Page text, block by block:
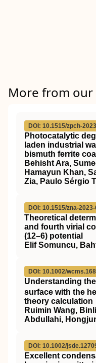
More from our
DOI: 10.1515/zpch-
Photocatalytic
laden industrial
bismuth ferrite
Behisht Ara,
Hamayun Khan,
Zia, Paulo Sérgio
DOI: 10.1515/zna-
Theoretical
and fourth virial
(12–6) potential
Elif Somuncu,
DOI: 10.1002/
Understanding
surface with the
theory calculation
Ruimin Wang,
Abdullahi,
DOI: 10.1002/
Excellent